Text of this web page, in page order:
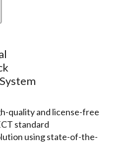
quality and license-free
standard
using state-of-the-